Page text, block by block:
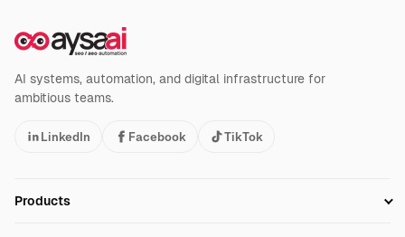
AI systems, automation, and digital infrastructure for
ambitious teams.
LinkedIn Facebook TikTok
Products